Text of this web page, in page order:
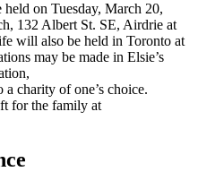
on Tuesday, March 20,
132 Albert St. SE, Airdrie at
will also be held in Toronto at
may be made in Elsie’s
a charity of one’s choice.
for the family at